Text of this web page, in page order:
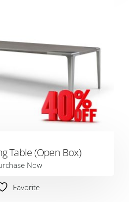
Table (Open Box)
Now
Favorite